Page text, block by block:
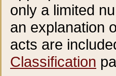
only a limited
an explanation
acts are
Classification